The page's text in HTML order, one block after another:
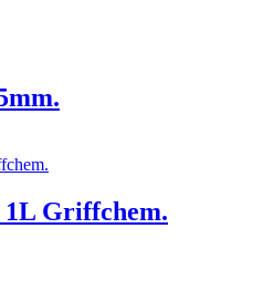
Griffchem.